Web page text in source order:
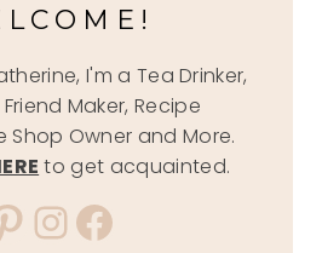
I'm a Tea Drinker,
Maker, Recipe
Shop Owner and More.
to get acquainted.
Instagram
Facebook